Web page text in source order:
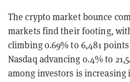
The crypto market bounce
markets find their footing,
climbing 0.69% to 6,481
Nasdaq advancing 0.4% to
among investors is increasing